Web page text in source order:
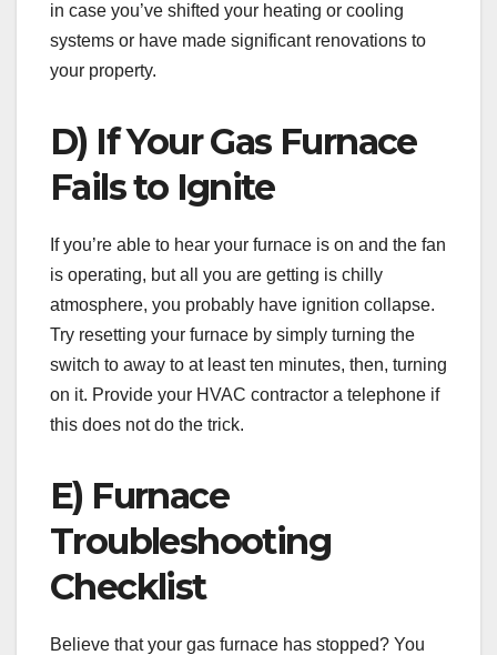
in case you’ve shifted your heating or cooling
systems or have made significant renovations to
your property.
D) If Your Gas Furnace
Fails to Ignite
If you’re able to hear your furnace is on and the fan
is operating, but all you are getting is chilly
atmosphere, you probably have ignition collapse.
Try resetting your furnace by simply turning the
switch to away to at least ten minutes, then, turning
on it. Provide your HVAC contractor a telephone if
this does not do the trick.
E) Furnace
Troubleshooting
Checklist
Believe that your gas furnace has stopped? You